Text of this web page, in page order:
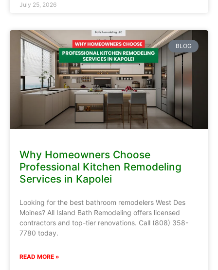
July 25, 2026
BLOG
Why Homeowners Choose
Professional Kitchen Remodeling
Services in Kapolei
Looking for the best bathroom remodelers West Des
Moines? All Island Bath Remodeling offers licensed
contractors and top-tier renovations. Call (808) 358-
7780 today.
READ MORE »